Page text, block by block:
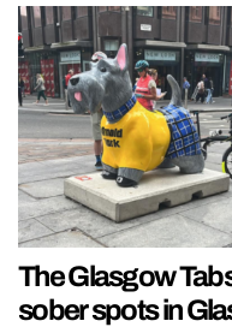
The Glasgow
sober spots in